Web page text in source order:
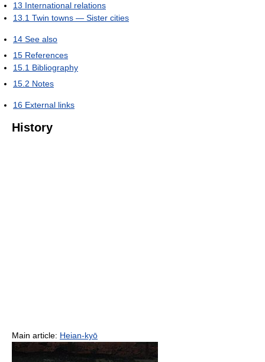
13 International relations
13.1 Twin towns — Sister cities
14 See also
15 References
15.1 Bibliography
15.2 Notes
16 External links
History
Main article: Heian-kyō